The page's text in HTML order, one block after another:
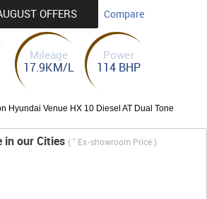
OFFERS Compare
Mileage
17.9KM/L
Power
114 BHP
Hyundai Venue HX 10 Diesel AT Dual Tone
in our Cities ( * Ex-showroom Price )